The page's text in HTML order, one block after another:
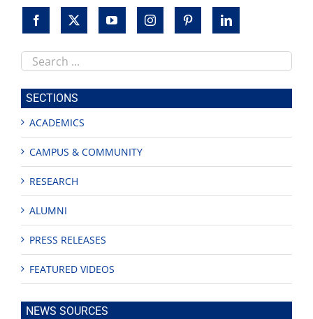
Search
this
site
SECTIONS
ACADEMICS
CAMPUS & COMMUNITY
RESEARCH
ALUMNI
PRESS RELEASES
FEATURED VIDEOS
NEWS SOURCES